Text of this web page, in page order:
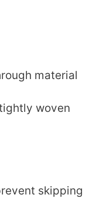
material
woven
skipping